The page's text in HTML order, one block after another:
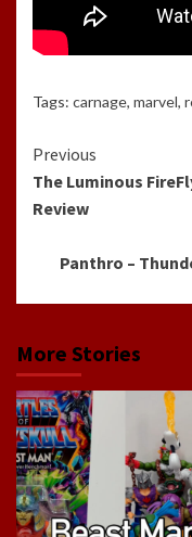
Tags: carnage, marvel,
Continue
Reading
Previous
The Luminous
Review
Panthro –
More Stories